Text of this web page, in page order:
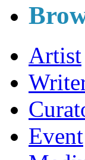
Artist
Event